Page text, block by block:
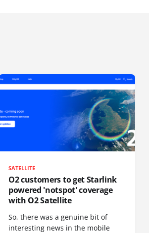
SATELLITE
O2 customers to get Starlink
powered 'notspot' coverage
with O2 Satellite
So, there was a genuine bit of
interesting news in the mobile